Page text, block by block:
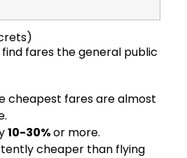
fares the general public
cheapest fares are almost
10-30%or more.
cheaper than flying